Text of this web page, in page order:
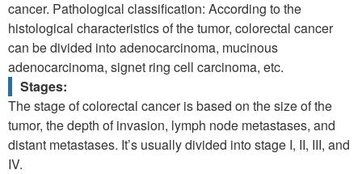
cancer. Pathological classification: According to the
histological characteristics of the tumor, colorectal cancer
can be divided into adenocarcinoma, mucinous
adenocarcinoma, signet ring cell carcinoma, etc.
Stages:
The stage of colorectal cancer is based on the size of the
tumor, the depth of invasion, lymph node metastases, and
distant metastases. It’s usually divided into stage I, II, III, and
IV.